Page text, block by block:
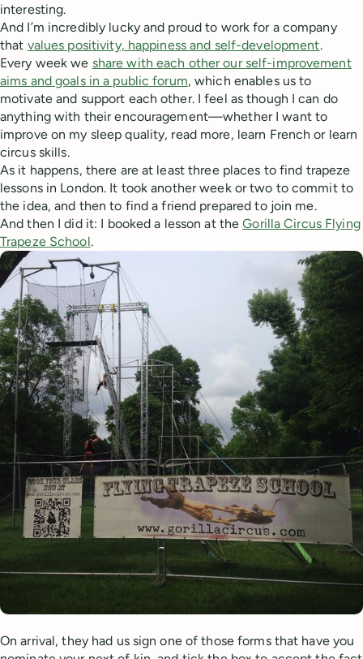
interesting.
And I’m incredibly lucky and proud to work for a company
that values positivity, happiness and self-development.
Every week we share with each other our self-improvement
aims and goals in a public forum, which enables us to
motivate and support each other. I feel as though I can do
anything with their encouragement—whether I want to
improve on my sleep quality, read more, learn French or learn
circus skills.
As it happens, there are at least three places to find trapeze
lessons in London. It took another week or two to commit to
the idea, and then to find a friend prepared to join me.
And then I did it: I booked a lesson at theGorilla Circus Flying
Trapeze School.
On arrival, they had us sign one of those forms that have you